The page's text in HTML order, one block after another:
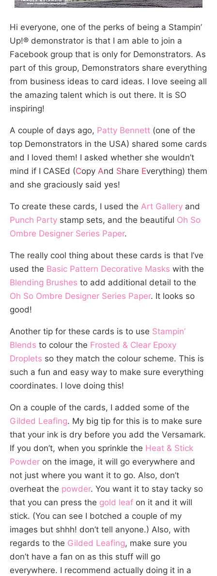
Hi everyone, one of the perks of being a Stampin’
Up!® demonstrator is that I am able to join a
Facebook group that is only for Demonstrators. As
part of this group, Demonstrators share everything
from business ideas to card ideas. I love seeing all
the amazing talent which is out there. It is SO
inspiring!
A couple of days ago, Patty Bennett (one of the
top Demonstrators in the USA) shared some cards
and I loved them! I asked whether she wouldn’t
mind if I CASEd (Copy And Share Everything) them
and she graciously said yes!
To create these cards, I used the Art Gallery and
Punch Party stamp sets, and the beautiful Oh So
Ombre Designer Series Paper.
The really cool thing about these cards is that I’ve
used the Basic Pattern Decorative Masks with the
Blending Brushes to add additional detail to the
Oh So Ombre Designer Series Paper. It looks so
good!
Another tip for these cards is to use Stampin’
Blends to colour the Frosted & Clear Epoxy
Droplets so they match the colour scheme. This is
such a fun and easy way to make sure everything
coordinates. I love doing this!
On a couple of the cards, I added some of the
Gilded Leafing. My big tip for this is to make sure
that your ink is dry before you add the Versamark.
If you don’t, when you sprinkle the Heat & Stick
Powder on the image, it will go everywhere and
not just where you want it to go. Also, don’t
overheat the powder. You want it to stay tacky so
that you can press the gold leaf on it and it will
stick. (You can see I botched a couple of my
images but shhh! don’t tell anyone.) Also, with
regards to the Gilded Leafing, make sure you
don’t have a fan on as this stuff will go
everywhere. I recommend actually doing it in a